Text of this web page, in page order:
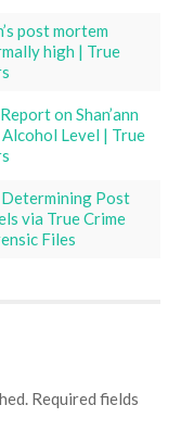
post mortem
high | True
on Shan’ann
Level | True
Post
via True Crime
Files
Required fields